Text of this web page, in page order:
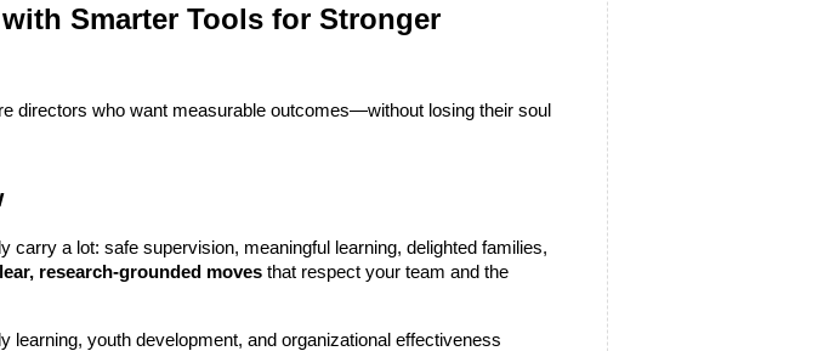
Smarter Tools for Stronger
directors who want measurable outcomes—without losing their soul
carry a lot: safe supervision, meaningful learning, delighted families,
research-grounded moves that respect your team and the
youth development, and organizational effectiveness